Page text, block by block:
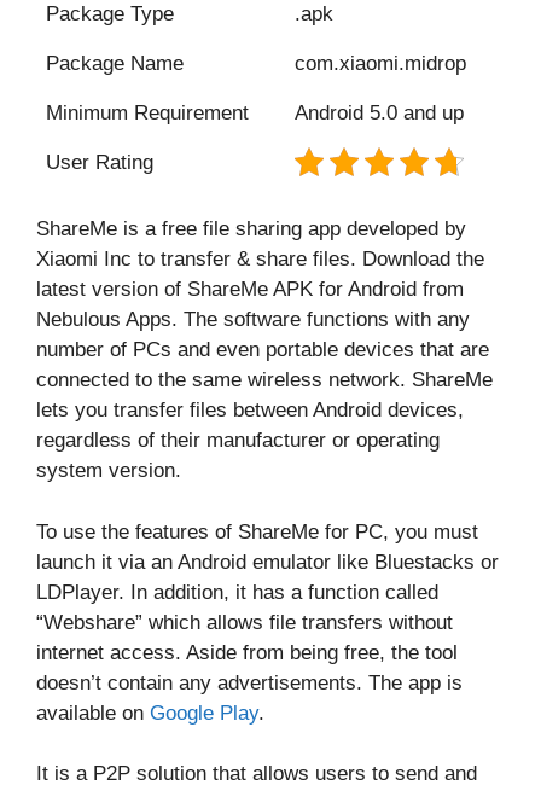
Package Type .apk
Package Name com.xiaomi.midrop
Minimum Requirement Android 5.0 and up
User Rating
ShareMe is a free file sharing app developed by
Xiaomi Inc to transfer & share files. Download the
latest version of ShareMe APK for Android from
Nebulous Apps. The software functions with any
number of PCs and even portable devices that are
connected to the same wireless network. ShareMe
lets you transfer files between Android devices,
regardless of their manufacturer or operating
system version.
To use the features of ShareMe for PC, you must
launch it via an Android emulator like Bluestacks or
LDPlayer. In addition, it has a function called
“Webshare” which allows file transfers without
internet access. Aside from being free, the tool
doesn’t contain any advertisements. The app is
available on Google Play.
It is a P2P solution that allows users to send and